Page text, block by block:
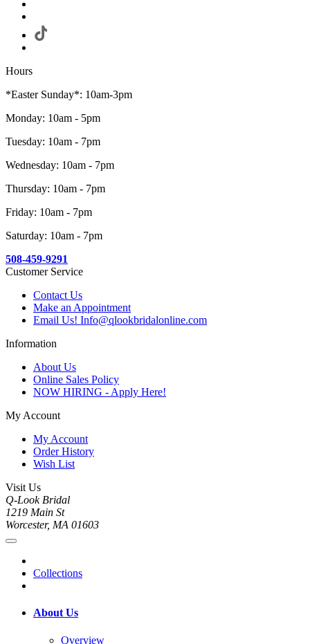
Hours
*Easter Sunday*: 10am-3pm
Monday: 10am - 5pm
Tuesday: 10am - 7pm
Wednesday: 10am - 7pm
Thursday: 10am - 7pm
Friday: 10am - 7pm
Saturday: 10am - 7pm
508-459-9291
Customer Service
Contact Us
Make an Appointment
Email Us! Info@qlookbridalonline.com
Information
About Us
Online Sales Policy
NOW HIRING - Apply Here!
My Account
My Account
Order History
Wish List
Visit Us
Q-Look Bridal
1219 Main St
Worcester, MA 01603
Collections
About Us
Overview